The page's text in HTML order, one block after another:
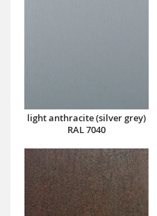
light anthracite (silver grey)
RAL 7040